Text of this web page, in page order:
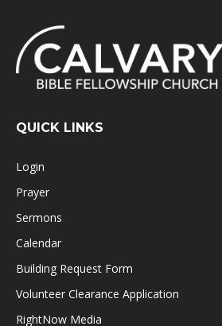
QUICK LINKS
Login
Prayer
Sermons
Calendar
Building Request Form
Volunteer Clearance Application
RightNow Media